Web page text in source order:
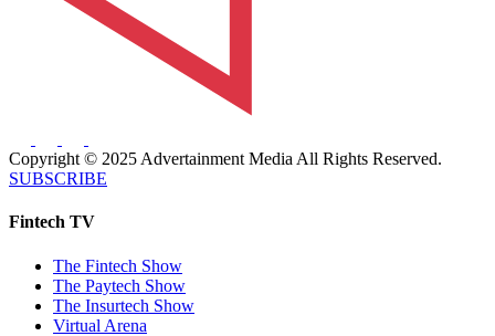
Copyright © 2025 Advertainment Media All Rights Reserved.
SUBSCRIBE
Fintech TV
The Fintech Show
The Paytech Show
The Insurtech Show
Virtual Arena